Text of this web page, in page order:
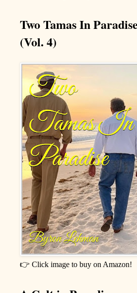
Two Tamas In Paradise
(Vol. 4)
👉 Click image to buy on Amazon!